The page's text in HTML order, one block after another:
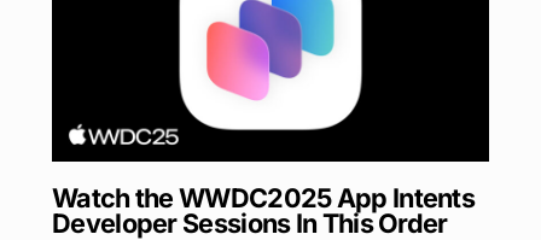
Watch the WWDC2025 App Intents
Developer Sessions In This Order